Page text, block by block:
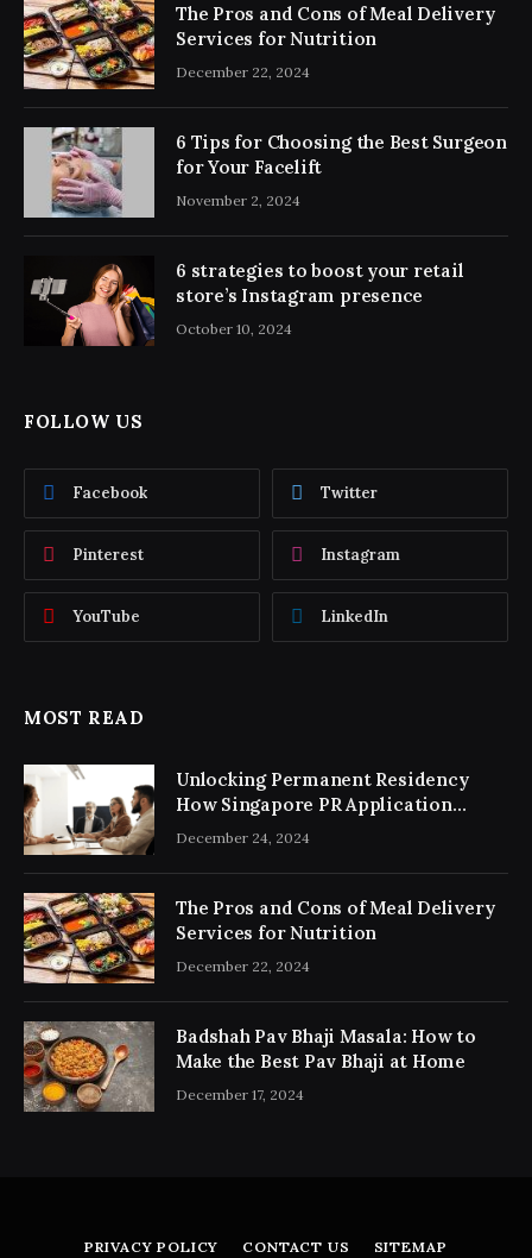
The Pros and Cons of Meal Delivery
Services for Nutrition
December 22, 2024
6 Tips for Choosing the Best Surgeon
for Your Facelift
November 2, 2024
6 strategies to boost your retail
store’s Instagram presence
October 10, 2024
FOLLOW US
Facebook Twitter
Pinterest Instagram
YouTube LinkedIn
MOST READ
Unlocking Permanent Residency
How Singapore PR Application
Consultancy Simplifies the Process
December 24, 2024
The Pros and Cons of Meal Delivery
Services for Nutrition
December 22, 2024
Badshah Pav Bhaji Masala: How to
Make the Best Pav Bhaji at Home
December 17, 2024
PRIVACY POLICY CONTACT US SITEMAP